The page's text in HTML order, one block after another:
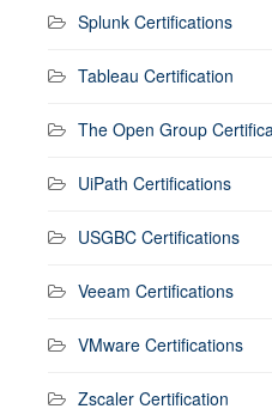
Splunk Certifications
Tableau Certification
The Open Group
UiPath Certifications
USGBC Certifications
Veeam Certifications
VMware Certifications
Zscaler Certification